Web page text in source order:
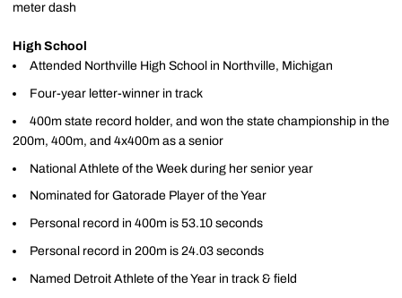
meter dash
High School
Attended Northville High School in Northville, Michigan
Four-year letter-winner in track
400m state record holder, and won the state championship in the
200m, 400m, and 4x400m as a senior
National Athlete of the Week during her senior year
Nominated for Gatorade Player of the Year
Personal record in 400m is 53.10 seconds
Personal record in 200m is 24.03 seconds
Named Detroit Athlete of the Year in track & field